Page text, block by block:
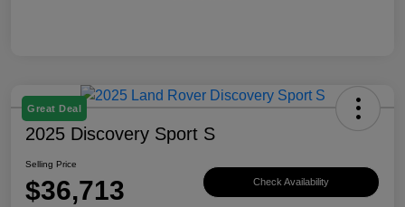
Great Deal
2025 Discovery Sport S
Selling Price
$36,713 Check Availability